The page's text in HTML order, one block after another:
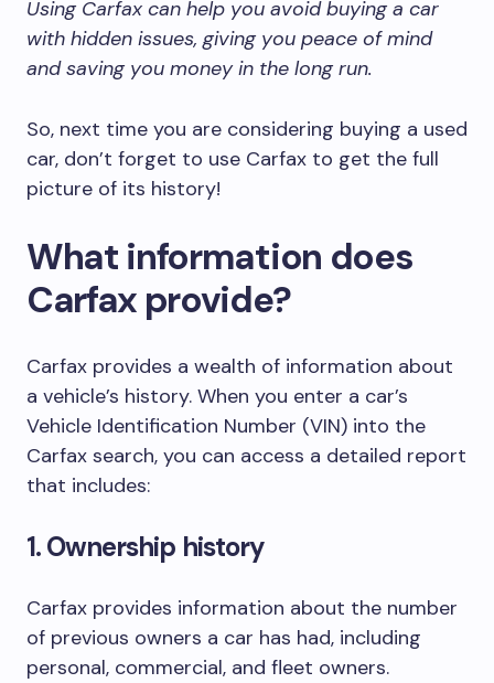
Using Carfax can help you avoid buying a car
with hidden issues, giving you peace of mind
and saving you money in the long run.
So, next time you are considering buying a used
car, don’t forget to use Carfax to get the full
picture of its history!
What information does
Carfax provide?
Carfax provides a wealth of information about
a vehicle’s history. When you enter a car’s
Vehicle Identification Number (VIN) into the
Carfax search, you can access a detailed report
that includes:
1. Ownership history
Carfax provides information about the number
of previous owners a car has had, including
personal, commercial, and fleet owners.